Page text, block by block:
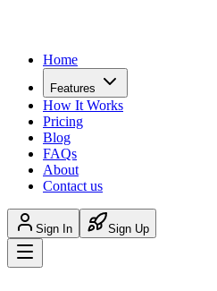
Home
Features
How It Works
Pricing
Blog
FAQs
About
Contact us
Sign In Sign Up